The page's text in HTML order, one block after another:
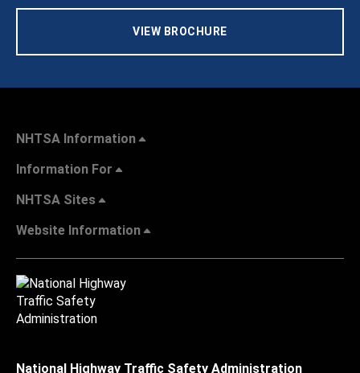
VIEW BROCHURE
NHTSA Information
Information For
NHTSA Sites
Website Information
National Highway Traffic Safety Administration